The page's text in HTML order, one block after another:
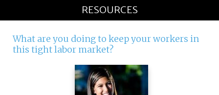
RESOURCES
What are you doing to keep your workers in
this tight labor market?